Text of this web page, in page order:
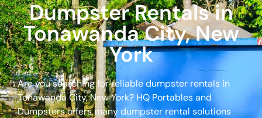
Dumpster Rentals in
Tonawanda City, New
York
Are you searching for reliable dumpster rentals in
Tonawanda City, New York? HQ Portables and
Dumpsters offers many dumpster rental solutions